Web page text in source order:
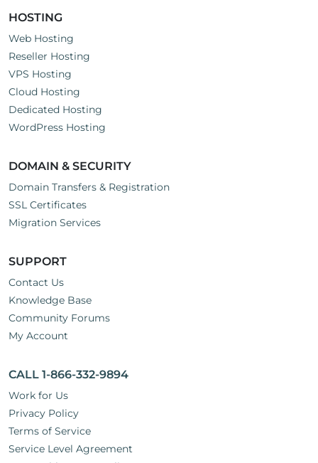
HOSTING
Web Hosting
Reseller Hosting
VPS Hosting
Cloud Hosting
Dedicated Hosting
WordPress Hosting
DOMAIN & SECURITY
Domain Transfers & Registration
SSL Certificates
Migration Services
SUPPORT
Contact Us
Knowledge Base
Community Forums
My Account
CALL 1-866-332-9894
Work for Us
Privacy Policy
Terms of Service
Service Level Agreement